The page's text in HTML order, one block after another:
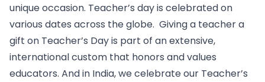
unique occasion. Teacher’s day is celebrated on
various dates across the globe. Giving a teacher a
gift on Teacher’s Day is part of an extensive,
international custom that honors and values
educators. And in India, we celebrate our Teacher’s